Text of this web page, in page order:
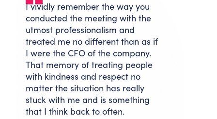
I vividly remember the way you
conducted the meeting with the
utmost professionalism and
treated me no different than as if
I were the CFO of the company.
That memory of treating people
with kindness and respect no
matter the situation has really
stuck with me and is something
that I think back to often.